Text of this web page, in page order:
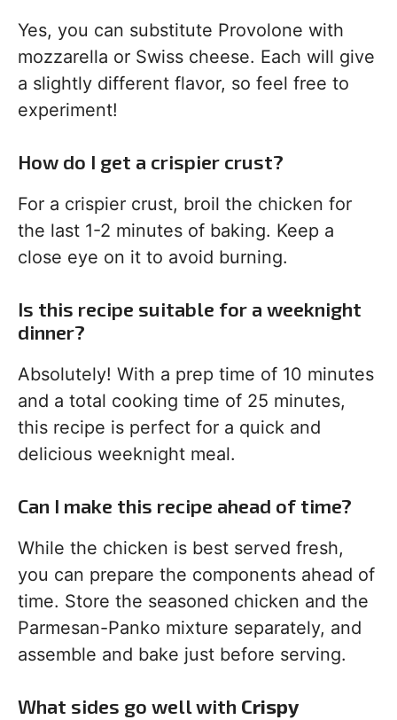
Yes, you can substitute Provolone with
mozzarella or Swiss cheese. Each will give
a slightly different flavor, so feel free to
experiment!
How do I get a crispier crust?
For a crispier crust, broil the chicken for
the last 1-2 minutes of baking. Keep a
close eye on it to avoid burning.
Is this recipe suitable for a weeknight
dinner?
Absolutely! With a prep time of 10 minutes
and a total cooking time of 25 minutes,
this recipe is perfect for a quick and
delicious weeknight meal.
Can I make this recipe ahead of time?
While the chicken is best served fresh,
you can prepare the components ahead of
time. Store the seasoned chicken and the
Parmesan-Panko mixture separately, and
assemble and bake just before serving.
What sides go well with Crispy